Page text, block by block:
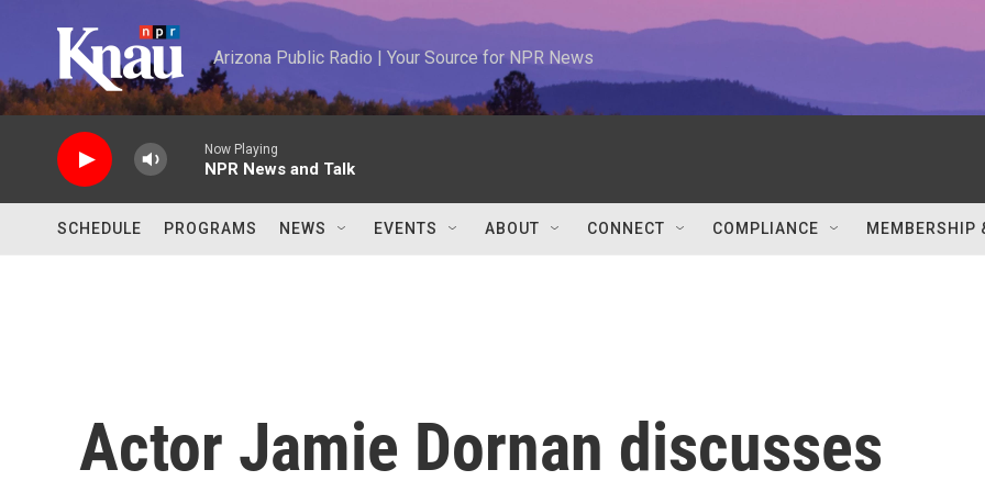
Arizona Public Radio | Your Source for NPR News
Now Playing
NPR News and Talk
SCHEDULE PROGRAMS NEWS EVENTS ABOUT CONNECT COMPLIANCE MEMBERSHIP
Actor Jamie Dornan discusses